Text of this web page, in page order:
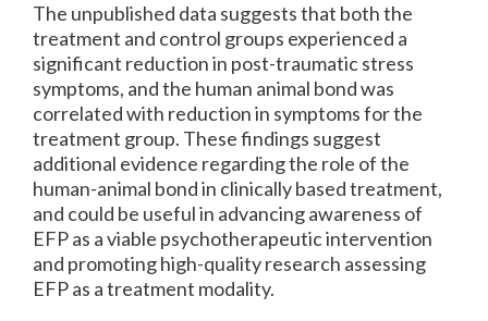
The unpublished data suggests that both the
treatment and control groups experienced a
significant reduction in post-traumatic stress
symptoms, and the human animal bond was
correlated with reduction in symptoms for the
treatment group. These findings suggest
additional evidence regarding the role of the
human-animal bond in clinically based treatment,
and could be useful in advancing awareness of
EFP as a viable psychotherapeutic intervention
and promoting high-quality research assessing
EFP as a treatment modality.